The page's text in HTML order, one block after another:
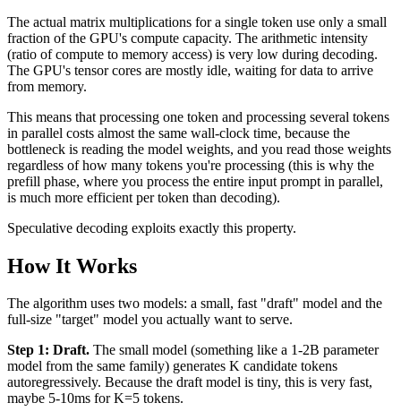
The actual matrix multiplications for a single token use only a small
fraction of the GPU's compute capacity. The arithmetic intensity
(ratio of compute to memory access) is very low during decoding.
The GPU's tensor cores are mostly idle, waiting for data to arrive
from memory.
This means that processing one token and processing several tokens
in parallel costs almost the same wall-clock time, because the
bottleneck is reading the model weights, and you read those weights
regardless of how many tokens you're processing (this is why the
prefill phase, where you process the entire input prompt in parallel,
is much more efficient per token than decoding).
Speculative decoding exploits exactly this property.
How It Works
The algorithm uses two models: a small, fast "draft" model and the
full-size "target" model you actually want to serve.
Step 1: Draft. The small model (something like a 1-2B parameter
model from the same family) generates K candidate tokens
autoregressively. Because the draft model is tiny, this is very fast,
maybe 5-10ms for K=5 tokens.